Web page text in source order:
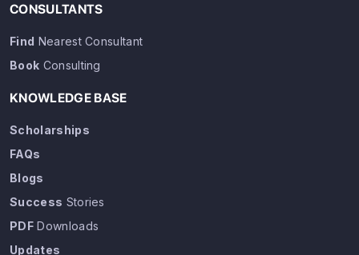
CONSULTANTS
Find Nearest Consultant
Book Consulting
KNOWLEDGE BASE
Scholarships
FAQs
Blogs
Success Stories
PDFDownloads
Updates